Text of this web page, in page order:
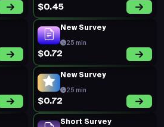
$0.45
New Survey
25 min
$0.72
New Survey
25 min
$0.72
Short Survey